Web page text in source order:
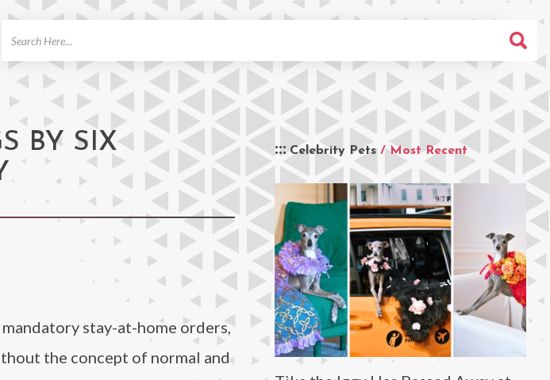
BY SIX
Celebrity Pets / Most Recent
stay-at-home orders,
the concept of normal and